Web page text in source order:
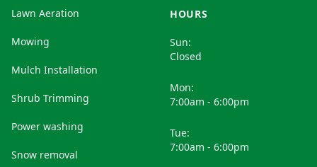
Lawn Aeration
Mowing
Mulch Installation
Shrub Trimming
Power washing
Snow removal
HOURS
Sun:
Closed
Mon:
7:00am - 6:00pm
Tue:
7:00am - 6:00pm